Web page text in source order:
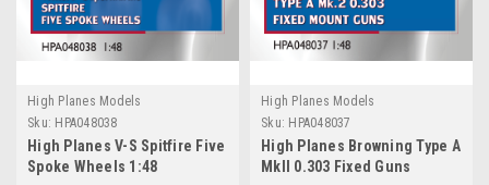
High Planes Models
Sku: HPA048038
High Planes V-S Spitfire Five
Spoke Wheels 1:48
High Planes Models
Sku: HPA048037
High Planes Browning Type A
MkII 0.303 Fixed Guns